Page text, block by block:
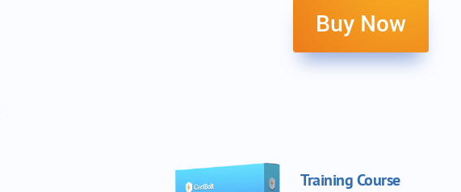
Buy Now
Training Course